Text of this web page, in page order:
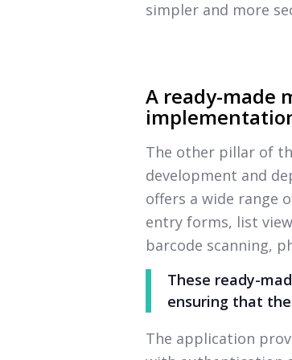
simpler and more
A ready-made
The other pillar of
development and
offers a wide range
entry forms, list
barcode scanning,
These ready-
ensuring that
The application